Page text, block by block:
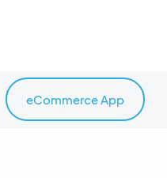
eCommerce App